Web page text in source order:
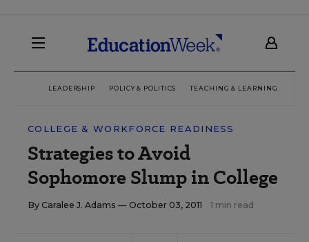
LEADERSHIP POLICY & POLITICS TEACHING & LEARNING
COLLEGE & WORKFORCE READINESS
Strategies to Avoid
Sophomore Slump in College
By Caralee J. Adams — October 03, 2011 1 min read